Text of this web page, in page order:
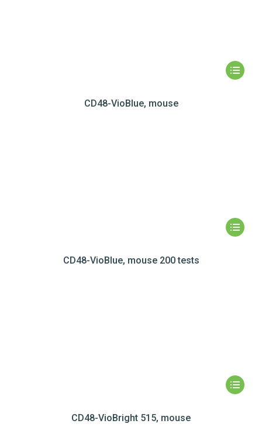
CD48-VioBlue, mouse
CD48-VioBlue, mouse 200 tests
CD48-VioBright 515, mouse